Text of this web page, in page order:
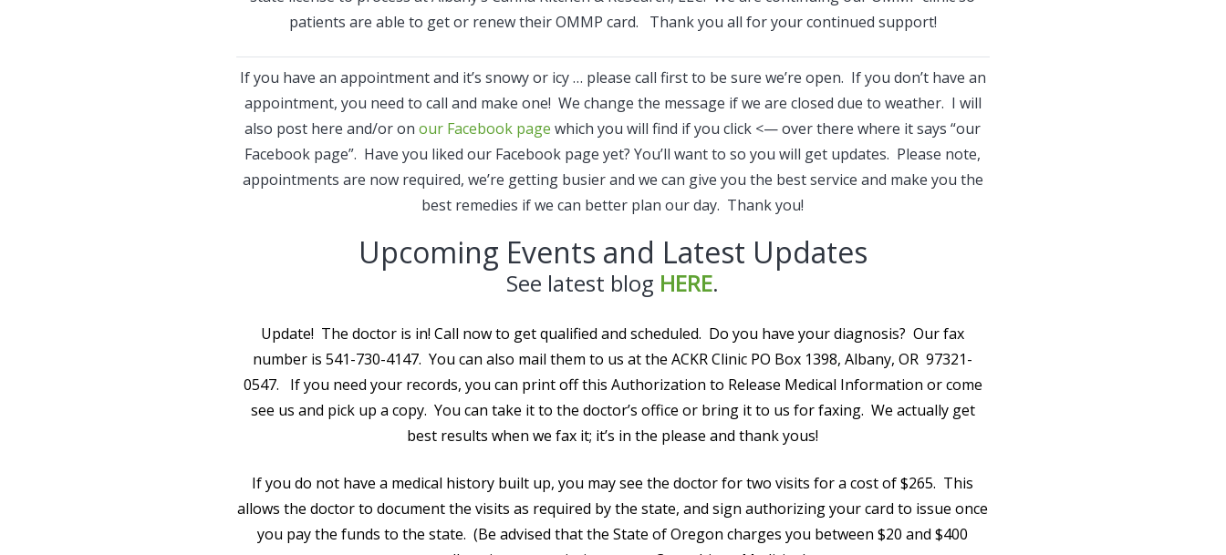
patients are able to get or renew their OMMP card. Thank you all for your continued support!
If you have an appointment and it’s snowy or icy … please call first to be sure we’re open. If you don’t have an
appointment, you need to call and make one! We change the message if we are closed due to weather. I will
also post here and/or onour Facebook page which you will find if you click <— over there where it says “our
Facebook page”. Have you liked our Facebook page yet? You’ll want to so you will get updates. Please note,
appointments are now required, we’re getting busier and we can give you the best service and make you the
best remedies if we can better plan our day. Thank you!
Upcoming Events and Latest Updates
See latest blog HERE.
Update! The doctor is in! Call now to get qualified and scheduled. Do you have your diagnosis? Ourfax
number is 541-730-4147. You can also mail them to us at the ACKR Clinic PO Box 1398, Albany, OR 97321-
0547. If you need your records, you can print off this Authorization to Release Medical Information or come
see us and pick up a copy. You can take it to the doctor’s office or bring it to us for faxing. We actually get
best results when we fax it; it’s in the please and thank yous!
If you do not have a medical history built up, you may see the doctor for two visits for a cost of $265. This
allows the doctor to document the visits as required by the state, and sign authorizing your card to issue once
you pay the funds to the state. (Be advised that the State of Oregon charges you between $20 and $400